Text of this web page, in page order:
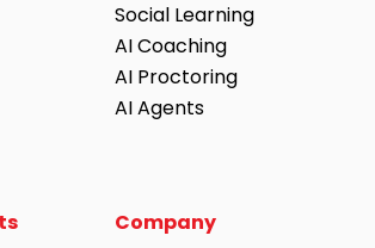
Social Learning
AI Coaching
AI Proctoring
AI Agents
Company